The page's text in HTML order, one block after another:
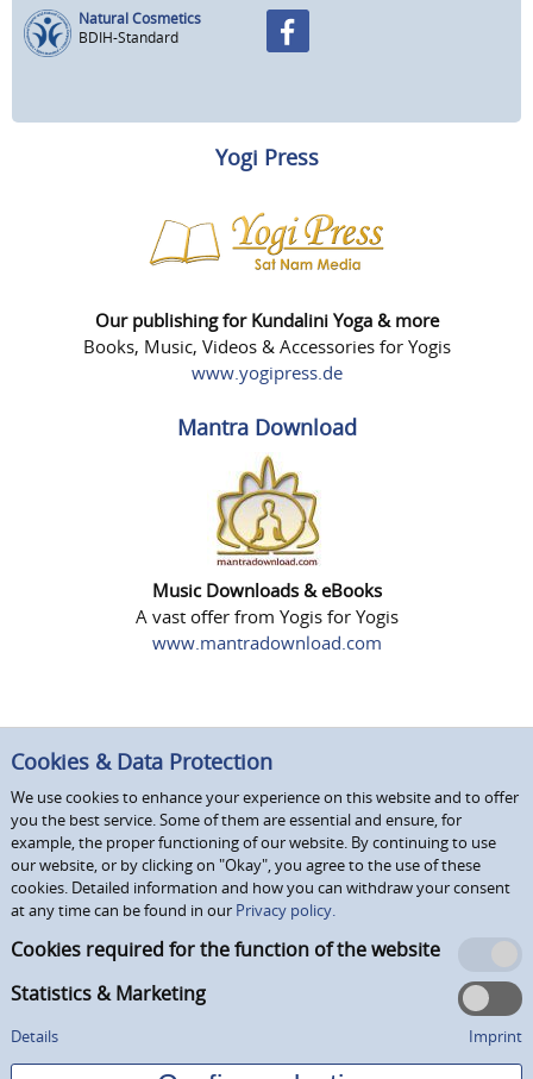
Natural Cosmetics
BDIH-Standard
Yogi Press
Our publishing for Kundalini Yoga & more
Books, Music, Videos & Accessories for Yogis
www.yogipress.de
Mantra Download
Music Downloads & eBooks
A vast offer from Yogis for Yogis
www.mantradownload.com
Cookies & Data Protection
We use cookies to enhance your experience on this website and to offer
you the best service. Some of them are essential and ensure, for
example, the proper functioning of our website. By continuing to use
our website, or by clicking on "Okay", you agree to the use of these
cookies. Detailed information and how you can withdraw your consent
at any time can be found in our Privacy policy.
Cookies required for the function of the website
Statistics & Marketing
Details Imprint